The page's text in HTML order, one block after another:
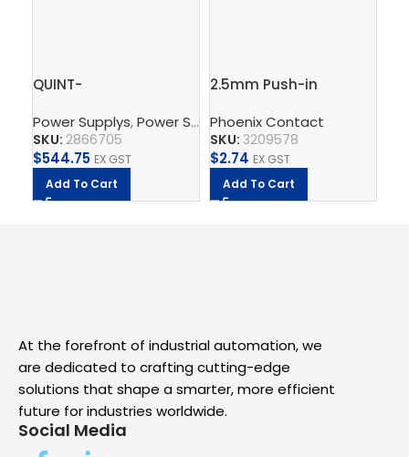
QUINT-
Power supply unit
Power Supplys,Power Supply Unit ,Supply, Charge, And
SKU: 2866705
$544.75 EX GST
Add To Cart
2.5mm Push-in
connections – PT 2,5-
QUATTRO
Phoenix Contact
SKU: 3209578
$2.74 EX GST
Add To Cart
At the forefront of industrial automation, we
are dedicated to crafting cutting-edge
solutions that shape a smarter, more efficient
future for industries worldwide.
Social Media